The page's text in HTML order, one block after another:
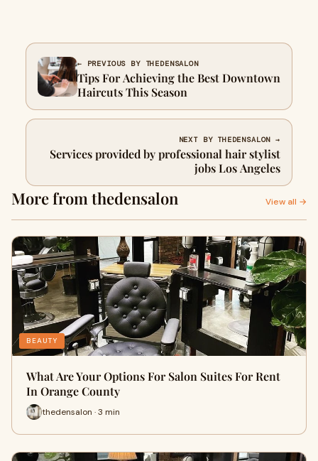
← PREVIOUS BY THEDENSALON
Tips For Achieving the Best Downtown
Haircuts This Season
NEXT BY THEDENSALON →
Services provided by professional hair stylist
jobs Los Angeles
More from thedensalon View all →
BEAUTY
What Are Your Options For Salon Suites For Rent
In Orange County
thedensalon · 3 min